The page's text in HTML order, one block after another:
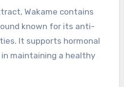
Wakame contains
known for its anti-
It supports hormonal
maintaining a healthy